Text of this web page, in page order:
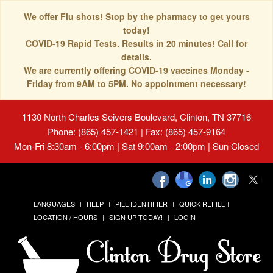
We offer Flu shots! Stop by the pharmacy to get yours
today!
COVID-19 Rapid Tests. Results in 20 minutes! Call for
details.
We are currently offering COVID-19 vaccines Monday -
Friday from 9AM to 5PM. No appointment necessary!
1130 North Charles Seivers Boulevard, Clinton, TN 37716
Phone: (865) 457-1421 | Fax: (865) 457-9164
Mon-Fri 8:30am - 6:00pm | Sat 9:00am - 2:00pm | Sun Closed
LANGUAGES HELP PILL IDENTIFIER
QUICK REFILL
LOCATION / HOURS
SIGN UP TODAY! LOGIN